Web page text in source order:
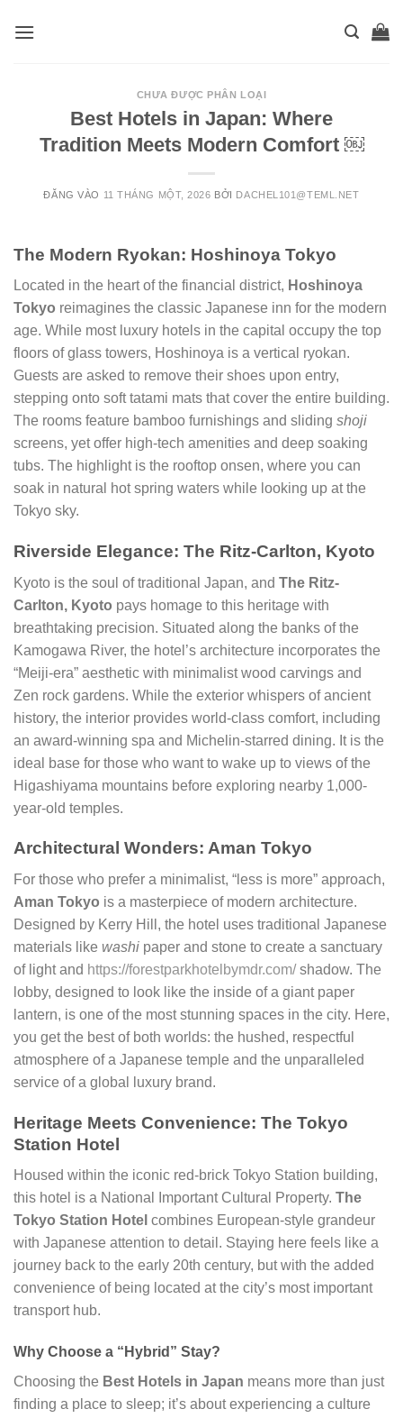
CHƯA ĐƯỢC PHÂN LOẠI
Best Hotels in Japan: Where
Tradition Meets Modern Comfort ￼
ĐĂNG VÀO 11 THÁNG MỘT, 2026 BỞI DACHEL101@TEML.NET
The Modern Ryokan: Hoshinoya Tokyo
Located in the heart of the financial district, Hoshinoya
Tokyo reimagines the classic Japanese inn for the modern
age. While most luxury hotels in the capital occupy the top
floors of glass towers, Hoshinoya is a vertical ryokan.
Guests are asked to remove their shoes upon entry,
stepping onto soft tatami mats that cover the entire building.
The rooms feature bamboo furnishings and sliding shoji
screens, yet offer high-tech amenities and deep soaking
tubs. The highlight is the rooftop onsen, where you can
soak in natural hot spring waters while looking up at the
Tokyo sky.
Riverside Elegance: The Ritz-Carlton, Kyoto
Kyoto is the soul of traditional Japan, and The Ritz-
Carlton, Kyoto pays homage to this heritage with
breathtaking precision. Situated along the banks of the
Kamogawa River, the hotel’s architecture incorporates the
“Meiji-era” aesthetic with minimalist wood carvings and
Zen rock gardens. While the exterior whispers of ancient
history, the interior provides world-class comfort, including
an award-winning spa and Michelin-starred dining. It is the
ideal base for those who want to wake up to views of the
Higashiyama mountains before exploring nearby 1,000-
year-old temples.
Architectural Wonders: Aman Tokyo
For those who prefer a minimalist, “less is more” approach,
Aman Tokyo is a masterpiece of modern architecture.
Designed by Kerry Hill, the hotel uses traditional Japanese
materials like washi paper and stone to create a sanctuary
of light and https://forestparkhotelbymdr.com/shadow. The
lobby, designed to look like the inside of a giant paper
lantern, is one of the most stunning spaces in the city. Here,
you get the best of both worlds: the hushed, respectful
atmosphere of a Japanese temple and the unparalleled
service of a global luxury brand.
Heritage Meets Convenience: The Tokyo
Station Hotel
Housed within the iconic red-brick Tokyo Station building,
this hotel is a National Important Cultural Property. The
Tokyo Station Hotel combines European-style grandeur
with Japanese attention to detail. Staying here feels like a
journey back to the early 20th century, but with the added
convenience of being located at the city’s most important
transport hub.
Why Choose a “Hybrid” Stay?
Choosing the Best Hotels in Japan means more than just
finding a place to sleep; it’s about experiencing a culture